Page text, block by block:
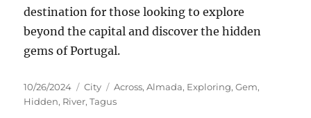
destination for those looking to explore
beyond the capital and discover the hidden
gems of Portugal.
Posted
on
10/26/2024 Categories
City Tags
Across,Almada, Exploring,Gem,
Hidden, River,Tagus